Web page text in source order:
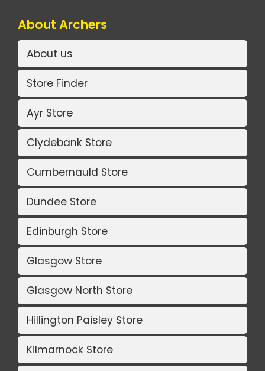
About Archers
About us
Store Finder
Ayr Store
Clydebank Store
Cumbernauld Store
Dundee Store
Edinburgh Store
Glasgow Store
Glasgow North Store
Hillington Paisley Store
Kilmarnock Store